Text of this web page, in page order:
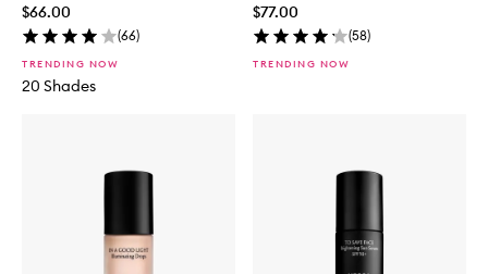
$66.00
(66)
TRENDING NOW
20 Shades
$77.00
(58)
TRENDING NOW